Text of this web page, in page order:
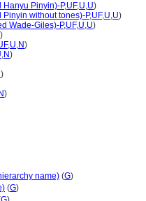
Pinyin)-P,UF,U,U)
without tones)-P,UF,U,U)
Wade-Giles)-P,UF,U,U)
)
,U,N)
,N)
)
)
name) (G)
(G)